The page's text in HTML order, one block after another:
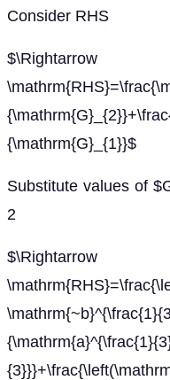
Consider RHS
$\Rightarrow
{\mathrm{G}_{1}}$
Substitute values of
2
$\Rightarrow